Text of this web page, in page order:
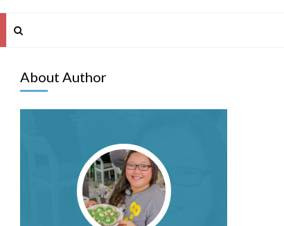
About Author